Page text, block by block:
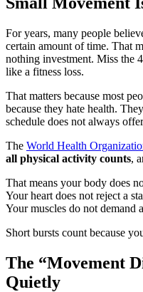
For years, many people
certain amount of time. That
nothing investment. Miss the
like a fitness loss.
That matters because most
because they hate health.
schedule does not always
The World Health
all physical activity counts,
That means your body does
Your heart does not reject a
Your muscles do not demand
Short bursts count because
The “Movement
Quietly